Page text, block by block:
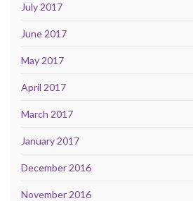
July 2017
June 2017
May 2017
April 2017
March 2017
January 2017
December 2016
November 2016